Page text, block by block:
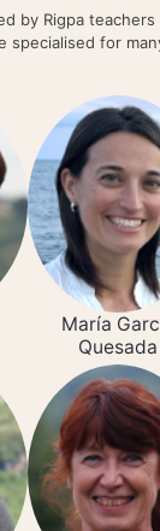
by Rigpa teachers
specialised for
María
Quesada